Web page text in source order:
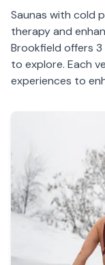
Saunas with cold
therapy and
Brookfield offers 3
to explore. Each
experiences to